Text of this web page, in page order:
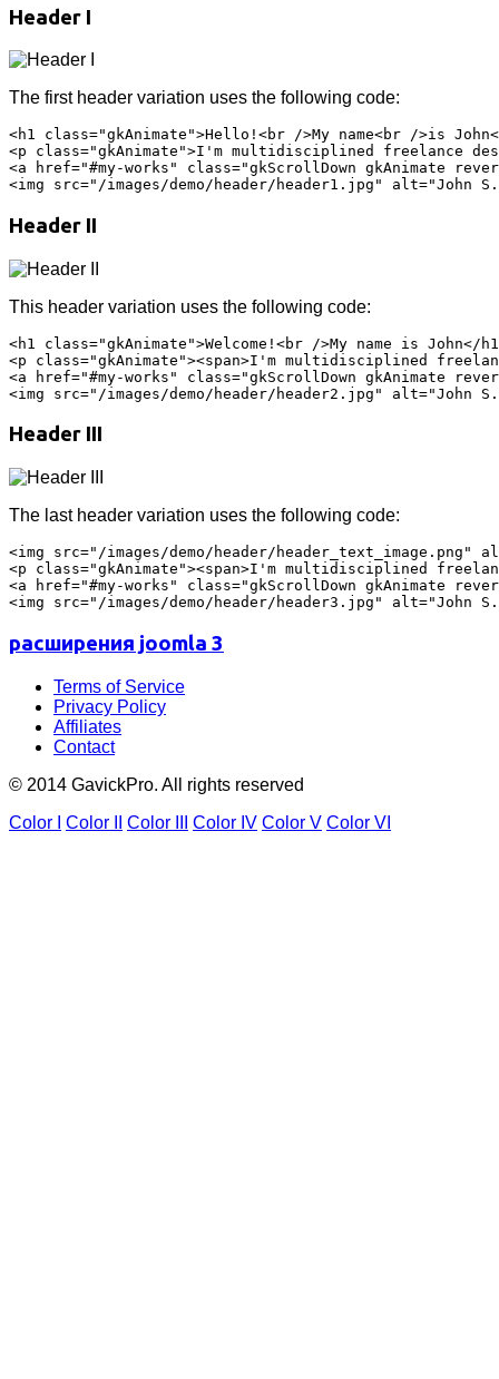
Header I
The first header variation uses the following code:
<h1 class="gkAnimate">Hello!<br />My name<br />is
<p class="gkAnimate">I'm multidisciplined freelance
<a href="#my-works" class="gkScrollDown gkAnimate
Header II
This header variation uses the following code:
<h1 class="gkAnimate">Welcome!<br />My name is John</
<p class="gkAnimate"><span>I'm multidisciplined
<a href="#my-works" class="gkScrollDown gkAnimate
Header III
The last header variation uses the following code:
<img src="/images/demo/header/
<p class="gkAnimate"><span>I'm multidisciplined
<a href="#my-works" class="gkScrollDown gkAnimate
расширения joomla 3
Terms of Service
Privacy Policy
Affiliates
Contact
© 2014 GavickPro. All rights reserved
Color I
Color II Color III Color IV Color V Color VI